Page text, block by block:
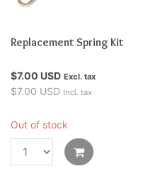
Replacement Spring Kit
$7.00 USD Excl. tax
$7.00 USD Incl. tax
Out of stock